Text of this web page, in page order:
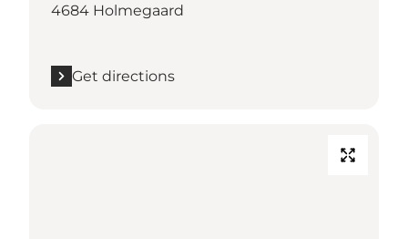
4684 Holmegaard
Get directions